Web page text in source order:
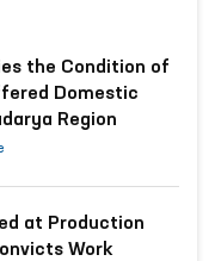
the Condition of
Domestic
Region
at Production
Work